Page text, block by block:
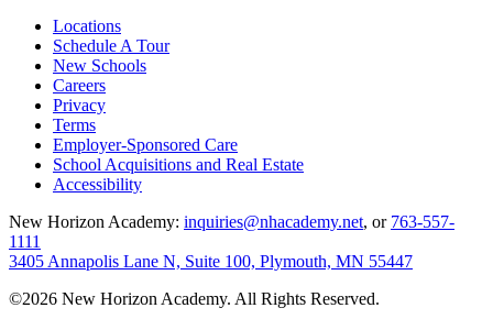
Locations
Schedule A Tour
New Schools
Careers
Privacy
Terms
Employer-Sponsored Care
School Acquisitions and Real Estate
Accessibility
New Horizon Academy: inquiries@nhacademy.net, or 763-557-
1111
3405 Annapolis Lane N, Suite 100, Plymouth, MN 55447
©2026 New Horizon Academy. All Rights Reserved.